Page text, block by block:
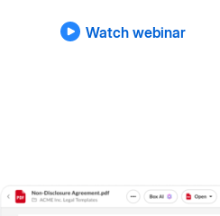
Watch webinar